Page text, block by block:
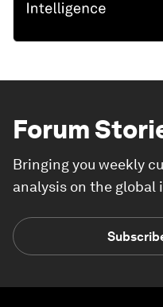
Forum
Bringing you weekly
analysis on the global